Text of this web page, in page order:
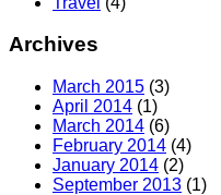
Archives
March 2015 (3)
April 2014 (1)
March 2014 (6)
February 2014 (4)
January 2014 (2)
September 2013 (1)